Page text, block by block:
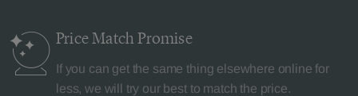
Price MatchPromise
If you can get the same thing elsewhere online for
less, we will try our best to match the price.